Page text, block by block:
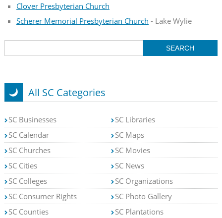
Clover Presbyterian Church
Scherer Memorial Presbyterian Church - Lake Wylie
All SC Categories
SC Businesses
SC Calendar
SC Churches
SC Cities
SC Colleges
SC Consumer Rights
SC Counties
SC Libraries
SC Maps
SC Movies
SC News
SC Organizations
SC Photo Gallery
SC Plantations